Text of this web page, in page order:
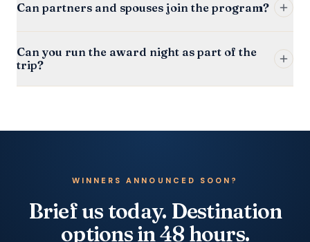
Can partners and spouses join the program?
Can you run the award night as part of the
trip?
WINNERS ANNOUNCED SOON?
Brief us today. Destination
options in 48 hours.